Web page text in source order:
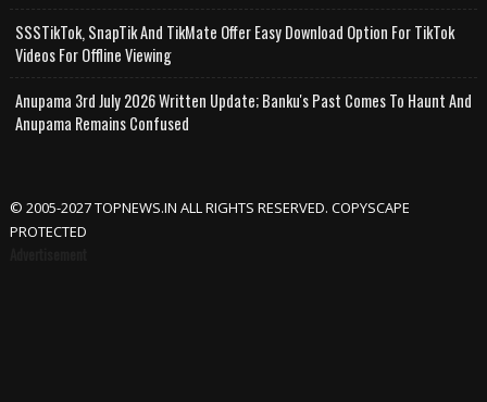
SSSTikTok, SnapTik And TikMate Offer Easy Download Option For TikTok
Videos For Offline Viewing
Anupama 3rd July 2026 Written Update; Banku's Past Comes To Haunt And
Anupama Remains Confused
© 2005-2027 TOPNEWS.IN ALL RIGHTS RESERVED. COPYSCAPE
PROTECTED